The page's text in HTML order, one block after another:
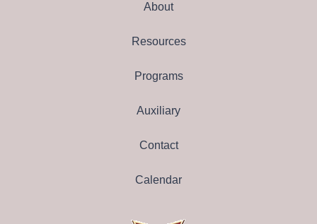
About
Resources
Programs
Auxiliary
Contact
Calendar